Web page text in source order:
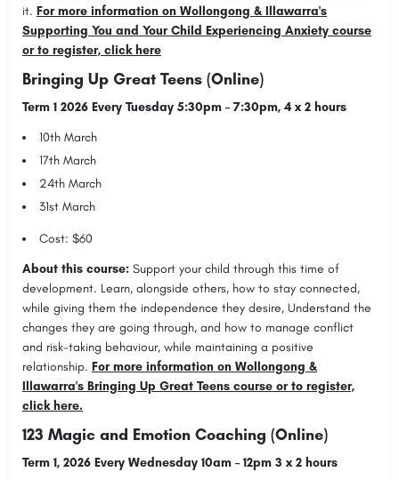
it. For more information on Wollongong & Illawarra's
Supporting You and Your Child Experiencing Anxiety course
or to register, click here
Bringing Up Great Teens (Online)
Term 1 2026 Every Tuesday 5:30pm – 7:30pm, 4 x 2 hours
10th March
17th March
24th March
31st March
Cost: $60
About this course: Support your child through this time of
development. Learn, alongside others, how to stay connected,
while giving them the independence they desire, Understand the
changes they are going through, and how to manage conflict
and risk-taking behaviour, while maintaining a positive
relationship. For more information on Wollongong &
Illawarra's Bringing Up Great Teens course or to register,
click here.
123 Magic and Emotion Coaching (Online)
Term 1, 2026 Every Wednesday 10am – 12pm 3 x 2 hours